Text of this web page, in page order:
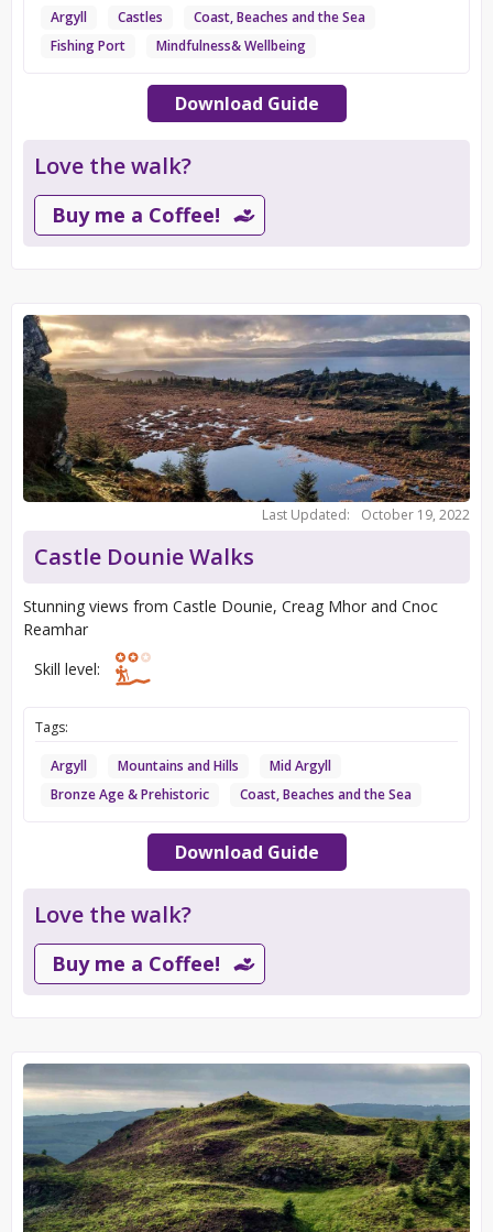
Argyll Castles
Coast, Beaches and the Sea
Fishing Port
Mindfulness& Wellbeing
Download Guide
Love the walk?
Buy me a Coffee!
Last Updated: October 19, 2022
Castle Dounie Walks
Stunning views from Castle Dounie, Creag Mhor and Cnoc
Reamhar
Skill level:
Tags:
Argyll Mountains and Hills
Mid Argyll
Bronze Age & Prehistoric
Coast, Beaches and the Sea
Download Guide
Love the walk?
Buy me a Coffee!